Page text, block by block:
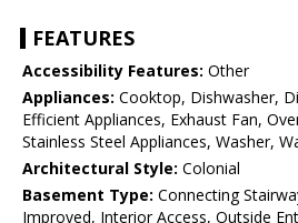
FEATURES
Accessibility Features: Other
Appliances: Cooktop, Dishwasher,
Efficient Appliances, Exhaust Fan,
Stainless Steel Appliances, Washer,
Architectural Style: Colonial
Basement Type: Connecting
Improved, Interior Access, Outside